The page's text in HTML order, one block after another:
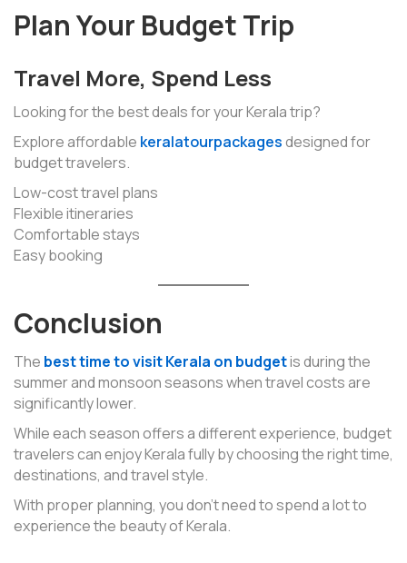
Plan Your Budget Trip
Travel More, Spend Less
Looking for the best deals for your Kerala trip?
Explore affordable keralatourpackagesdesigned for
budget travelers.
Low-cost travel plans
Flexible itineraries
Comfortable stays
Easy booking
Conclusion
The best time to visit Kerala on budgetis during the
summer and monsoon seasons when travel costs are
significantly lower.
While each season offers a different experience, budget
travelers can enjoy Kerala fully by choosing the right time,
destinations, and travel style.
With proper planning, you don’t need to spend a lot to
experience the beauty of Kerala.